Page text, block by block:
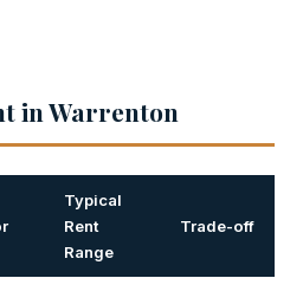
in Warrenton
Typical
Rent
Range
Trade-off